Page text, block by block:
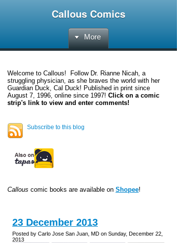
Callous Comics
More
Welcome to Callous! Follow Dr. Rianne Nicah, a
struggling physician, as she braves the world with her
Guardian Duck, Cal Duck! Published in print since
August 7, 1996, online since 1997! Click on a comic
strip's link to view and enter comments!
Subscribe to this blog
Callous comic books are available on Shopee!
23 December 2013
Posted by Carlo Jose San Juan, MD on Sunday, December 22,
2013